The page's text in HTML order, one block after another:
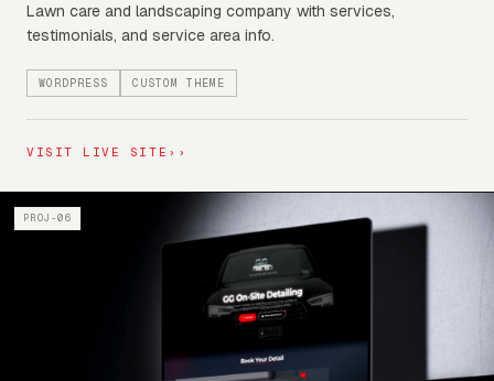
Lawn care and landscaping company with services,
testimonials, and service area info.
WORDPRESS CUSTOM THEME
VISIT LIVE SITE ››
PROJ-06